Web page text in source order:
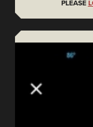
PLEASE